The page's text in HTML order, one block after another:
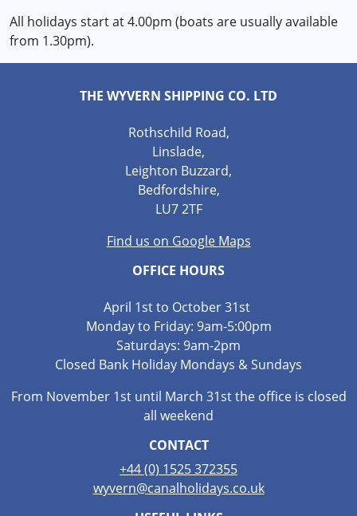
All holidays start at 4.00pm (boats are usually available
from 1.30pm).
THE WYVERN SHIPPING CO. LTD
Rothschild Road,
Linslade,
Leighton Buzzard,
Bedfordshire,
LU7 2TF
Find us on Google Maps
OFFICE HOURS
April 1st to October 31st
Monday to Friday: 9am-5:00pm
Saturdays: 9am-2pm
Closed Bank Holiday Mondays & Sundays
From November 1st until March 31st the office is closed
all weekend
CONTACT
+44 (0) 1525 372355
wyvern@canalholidays.co.uk